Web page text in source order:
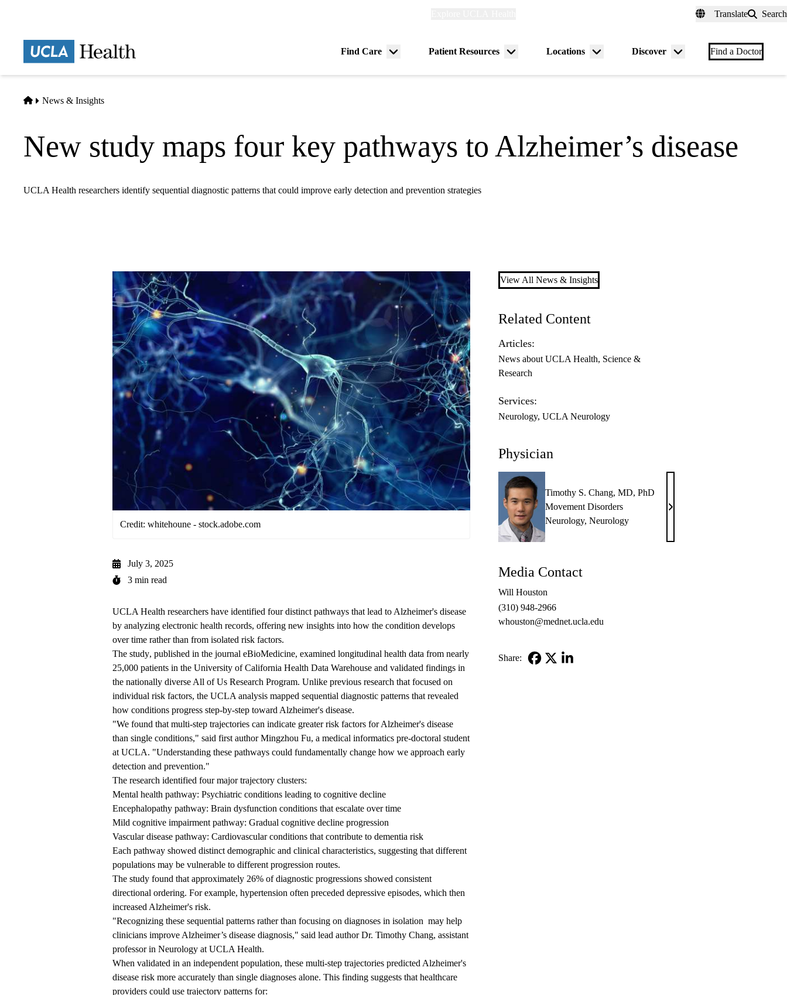
Translate Search
Find Care
Menu
Patient Resources
Menu
Locations
Menu
Discover
Menu
Find a Doctor
Home
News & Insights
New study maps four key pathways to Alzheimer’s disease
UCLA Health researchers identify sequential diagnostic patterns that could improve early detection and prevention strategies
Credit: whitehoune - stock.adobe.com
July 3, 2025
3 min read
UCLA Health researchers have identified four distinct pathways that lead to Alzheimer's disease
by analyzing electronic health records, offering new insights into how the condition develops
over time rather than from isolated risk factors.
The study, published in the journal eBioMedicine, examined longitudinal health data from nearly
25,000 patients in the University of California Health Data Warehouse and validated findings in
the nationally diverse All of Us Research Program. Unlike previous research that focused on
individual risk factors, the UCLA analysis mapped sequential diagnostic patterns that revealed
how conditions progress step-by-step toward Alzheimer's disease.
"We found that multi-step trajectories can indicate greater risk factors for Alzheimer's disease
than single conditions," said first authorMingzhou Fu, a medical informatics pre-doctoral student
at UCLA. "Understanding these pathways could fundamentally change how we approach early
detection and prevention."
The research identified four major trajectory clusters:
Mental health pathway: Psychiatric conditions leading to cognitive decline
Encephalopathy pathway: Brain dysfunction conditions that escalate over time
Mild cognitive impairment pathway: Gradual cognitive decline progression
Vascular disease pathway: Cardiovascular conditions that contribute to dementia risk
Each pathway showed distinct demographic and clinical characteristics, suggesting that different
populations may be vulnerable to different progression routes.
The study found that approximately 26% of diagnostic progressions showed consistent
directional ordering. For example, hypertension often preceded depressive episodes, which then
increased Alzheimer's risk.
"Recognizing these sequential patterns rather than focusing on diagnoses in isolation may help
clinicians improve Alzheimer’s disease diagnosis," said lead authorDr. Timothy Chang, assistant
professor in Neurology at UCLA Health.
When validated in an independent population, these multi-step trajectories predicted Alzheimer's
disease risk more accurately than single diagnoses alone. This finding suggests that healthcare
providers could use trajectory patterns for:
View All News & Insights
Related Content
Articles:
News about UCLA Health Science &
Research
Services:
Neurology UCLA Neurology
Physician
Timothy S. Chang, MD, PhD
Movement Disorders
Neurology,Neurology
Timothy
Chang,
Media Contact
Will Houston
(310) 948-2966
whouston@mednet.ucla.edu
Share: